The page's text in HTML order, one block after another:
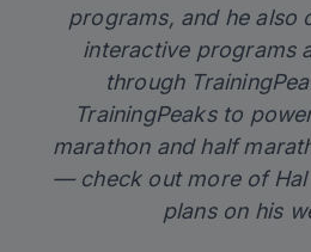
programs, and he also
interactive programs
through
TrainingPeaksto
marathon and half
— check out more of Hal
plans on his